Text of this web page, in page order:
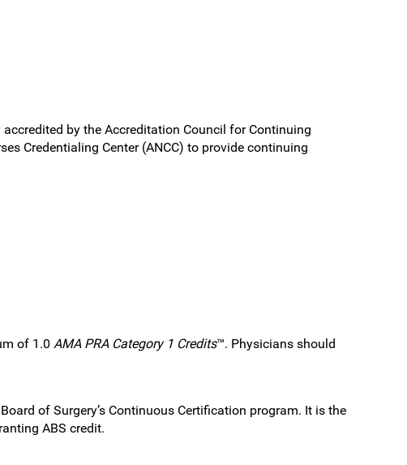
by the Accreditation Council for Continuing
Credentialing Center (ANCC) to provide continuing
of 1.0 AMA PRA Category 1 Credits™. Physicians should
of Surgery’s Continuous Certification program. It is the
ABS credit.